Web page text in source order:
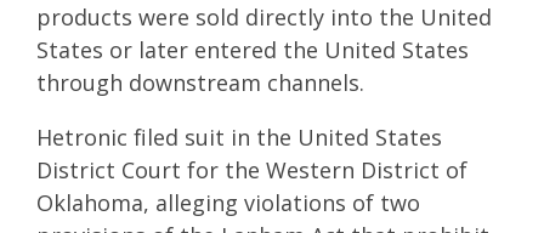
products were sold directly into the United
States or later entered the United States
through downstream channels.
Hetronic filed suit in the United States
District Court for the Western District of
Oklahoma, alleging violations of two